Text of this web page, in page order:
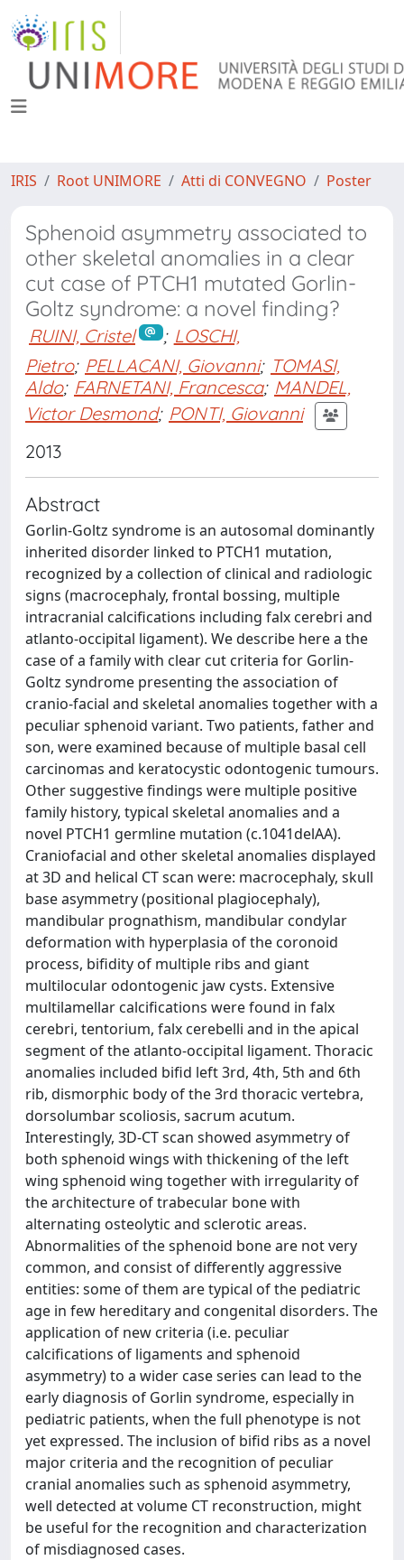
IRIS Root UNIMORE Atti di CONVEGNO Poster
Sphenoid asymmetry associated to
other skeletal anomalies in a clear
cut case of PTCH1 mutated Gorlin-
Goltz syndrome: a novel finding?
RUINI, Cristel ; LOSCHI,
Pietro; PELLACANI, Giovanni; TOMASI,
Aldo; FARNETANI, Francesca; MANDEL,
Victor Desmond; PONTI, Giovanni
2013
Abstract
Gorlin-Goltz syndrome is an autosomal dominantly
inherited disorder linked to PTCH1 mutation,
recognized by a collection of clinical and radiologic
signs (macrocephaly, frontal bossing, multiple
intracranial calcifications including falx cerebri and
atlanto-occipital ligament). We describe here a the
case of a family with clear cut criteria for Gorlin-
Goltz syndrome presenting the association of
cranio-facial and skeletal anomalies together with a
peculiar sphenoid variant. Two patients, father and
son, were examined because of multiple basal cell
carcinomas and keratocystic odontogenic tumours.
Other suggestive findings were multiple positive
family history, typical skeletal anomalies and a
novel PTCH1 germline mutation (c.1041delAA).
Craniofacial and other skeletal anomalies displayed
at 3D and helical CT scan were: macrocephaly, skull
base asymmetry (positional plagiocephaly),
mandibular prognathism, mandibular condylar
deformation with hyperplasia of the coronoid
process, bifidity of multiple ribs and giant
multilocular odontogenic jaw cysts. Extensive
multilamellar calcifications were found in falx
cerebri, tentorium, falx cerebelli and in the apical
segment of the atlanto-occipital ligament. Thoracic
anomalies included bifid left 3rd, 4th, 5th and 6th
rib, dismorphic body of the 3rd thoracic vertebra,
dorsolumbar scoliosis, sacrum acutum.
Interestingly, 3D-CT scan showed asymmetry of
both sphenoid wings with thickening of the left
wing sphenoid wing together with irregularity of
the architecture of trabecular bone with
alternating osteolytic and sclerotic areas.
Abnormalities of the sphenoid bone are not very
common, and consist of differently aggressive
entities: some of them are typical of the pediatric
age in few hereditary and congenital disorders. The
application of new criteria (i.e. peculiar
calcifications of ligaments and sphenoid
asymmetry) to a wider case series can lead to the
early diagnosis of Gorlin syndrome, especially in
pediatric patients, when the full phenotype is not
yet expressed. The inclusion of bifid ribs as a novel
major criteria and the recognition of peculiar
cranial anomalies such as sphenoid asymmetry,
well detected at volume CT reconstruction, might
be useful for the recognition and characterization
of misdiagnosed cases.